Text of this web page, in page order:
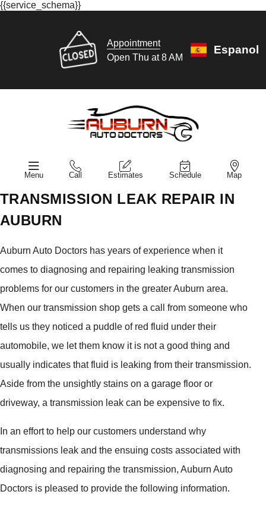
{{service_schema}}
Appointment
Open Thu at 8 AM
Espanol
Menu Call Estimates Schedule Map
TRANSMISSION LEAK REPAIR IN
AUBURN
Auburn Auto Doctors has years of experience when it
comes to diagnosing and repairing leaking transmission
problems for our customers in the greater Auburn area.
When our transmission shop gets a call from someone who
tells us they noticed a puddle of red fluid under their
automobile, we let them know it is not a good thing and
usually indicates that fluid is leaking from their transmission.
Aside from the unsightly stains on a garage floor or
driveway, a transmission leak can be expensive to fix.
In an effort to help our customers understand why
transmissions leak and the ensuing costs associated with
diagnosing and repairing the transmission, Auburn Auto
Doctors is pleased to provide the following information.